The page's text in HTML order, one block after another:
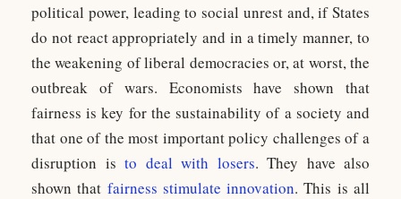
political power, leading to social unrest and, if States
do not react appropriately and in a timely manner, to
the weakening of liberal democracies or, at worst, the
outbreak of wars. Economists have shown that
fairness is key for the sustainability of a society and
that one of the most important policy challenges of a
disruption is to deal with losers. They have also
shown that fairness stimulate innovation. This is all